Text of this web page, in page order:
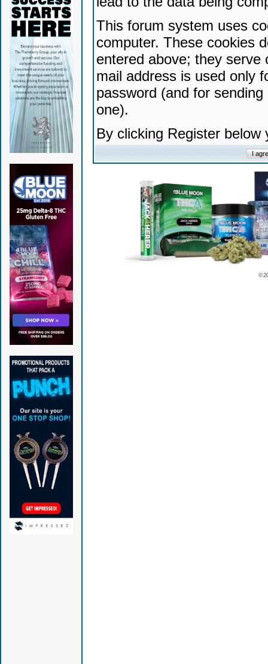
This forum system uses
computer. These cookies
entered above; they serve
mail address is used only
password (and for
one).
By clicking Register
©